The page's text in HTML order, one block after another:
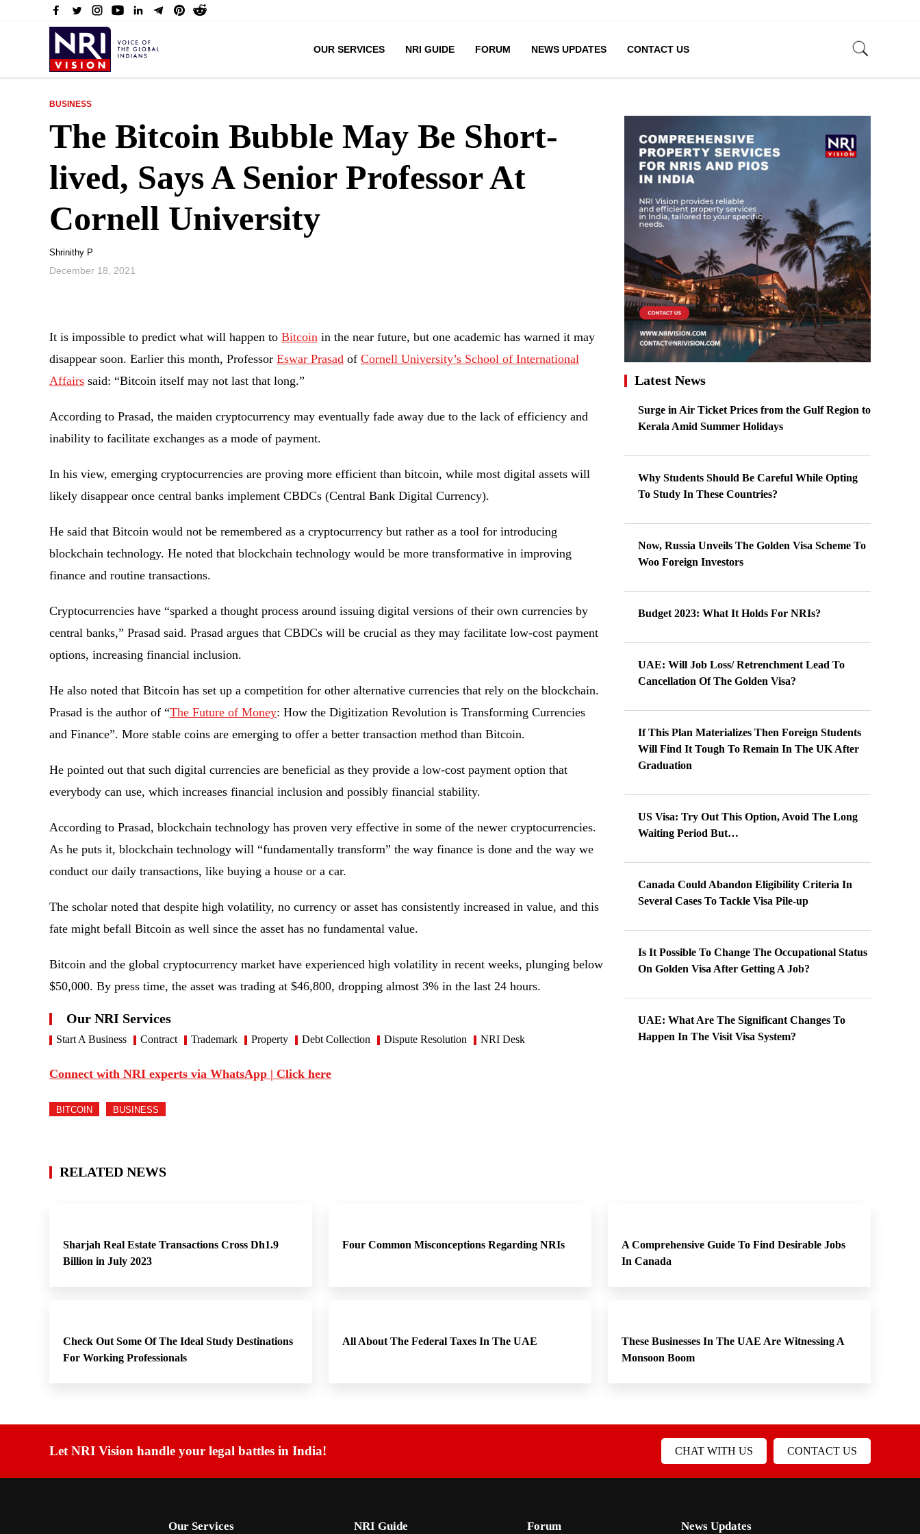
OUR SERVICES NRI GUIDE FORUM NEWS UPDATES CONTACT US
BUSINESS
The Bitcoin Bubble May Be Short-
lived, Says A Senior Professor At
Cornell University
Shrinithy P
December 18, 2021
It is impossible to predict what will happen to Bitcoin in the near future, but one academic has warned it may
disappear soon. Earlier this month, Professor Eswar Prasad of Cornell University’s School of International
Affairs said: “Bitcoin itself may not last that long.”
According to Prasad, the maiden cryptocurrency may eventually fade away due to the lack of efficiency and
inability to facilitate exchanges as a mode of payment.
In his view, emerging cryptocurrencies are proving more efficient than bitcoin, while most digital assets will
likely disappear once central banks implement CBDCs (Central Bank Digital Currency).
He said that Bitcoin would not be remembered as a cryptocurrency but rather as a tool for introducing
blockchain technology. He noted that blockchain technology would be more transformative in improving
finance and routine transactions.
Cryptocurrencies have “sparked a thought process around issuing digital versions of their own currencies by
central banks,” Prasad said. Prasad argues that CBDCs will be crucial as they may facilitate low-cost payment
options, increasing financial inclusion.
He also noted that Bitcoin has set up a competition for other alternative currencies that rely on the blockchain.
Prasad is the author of “The Future of Money: How the Digitization Revolution is Transforming Currencies
and Finance”. More stable coins are emerging to offer a better transaction method than Bitcoin.
He pointed out that such digital currencies are beneficial as they provide a low-cost payment option that
everybody can use, which increases financial inclusion and possibly financial stability.
According to Prasad, blockchain technology has proven very effective in some of the newer cryptocurrencies.
As he puts it, blockchain technology will “fundamentally transform” the way finance is done and the way we
conduct our daily transactions, like buying a house or a car.
The scholar noted that despite high volatility, no currency or asset has consistently increased in value, and this
fate might befall Bitcoin as well since the asset has no fundamental value.
Bitcoin and the global cryptocurrency market have experienced high volatility in recent weeks, plunging below
$50,000. By press time, the asset was trading at $46,800, dropping almost 3% in the last 24 hours.
Our NRI Services
Start A Business Contract Trademark Property Debt Collection Dispute Resolution NRI Desk
Connect with NRI experts via WhatsApp | Click here
BITCOIN BUSINESS
Latest News
Surge in Air Ticket Prices from the Gulf Region to
Kerala Amid Summer Holidays
Why Students Should Be Careful While Opting
To Study In These Countries?
Now, Russia Unveils The Golden Visa Scheme To
Woo Foreign Investors
Budget 2023: What It Holds For NRIs?
UAE: Will Job Loss/ Retrenchment Lead To
Cancellation Of The Golden Visa?
If This Plan Materializes Then Foreign Students
Will Find It Tough To Remain In The UK After
Graduation
US Visa: Try Out This Option, Avoid The Long
Waiting Period But…
Canada Could Abandon Eligibility Criteria In
Several Cases To Tackle Visa Pile-up
Is It Possible To Change The Occupational Status
On Golden Visa After Getting A Job?
UAE: What Are The Significant Changes To
Happen In The Visit Visa System?
RELATED NEWS
Sharjah Real Estate Transactions Cross Dh1.9
Billion in July 2023
Four Common Misconceptions Regarding NRIs
A Comprehensive Guide To Find Desirable Jobs
In Canada
Check Out Some Of The Ideal Study Destinations
For Working Professionals
All About The Federal Taxes In The UAE
These Businesses In The UAE Are Witnessing A
Monsoon Boom
Let NRI Vision handle your legal battles in India! CHAT WITH US CONTACT US
Our Services NRI Guide Forum News Updates